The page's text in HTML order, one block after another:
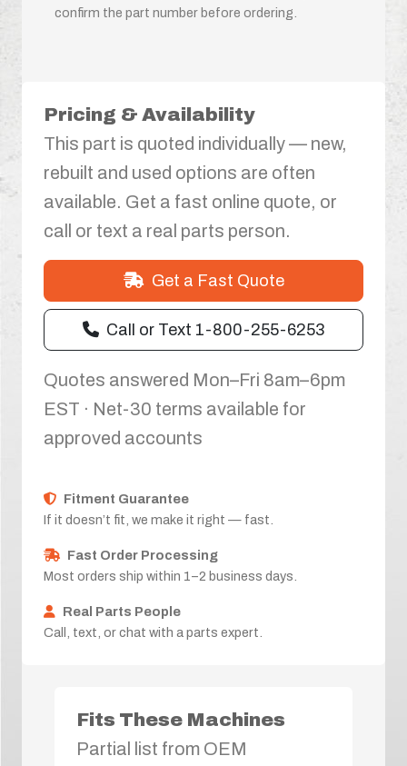
confirm the part number before ordering.
Pricing & Availability
This part is quoted individually — new,
rebuilt and used options are often
available. Get a fast online quote, or
call or text a real parts person.
Get a Fast Quote
Call or Text 1-800-255-6253
Quotes answered Mon–Fri 8am–6pm
EST · Net-30 terms available for
approved accounts
Fitment Guarantee
If it doesn’t fit, we make it right — fast.
Fast Order Processing
Most orders ship within 1–2 business days.
Real Parts People
Call, text, or chat with a parts expert.
Fits These Machines
Partial list from OEM